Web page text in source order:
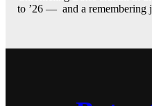
to ’26 — and a remembering